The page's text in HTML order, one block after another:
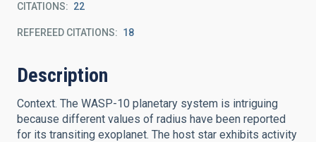
CITATIONS 22
REFEREED CITATIONS 18
Description
Context. The WASP-10 planetary system is intriguing
because different values of radius have been reported
for its transiting exoplanet. The host star exhibits activity